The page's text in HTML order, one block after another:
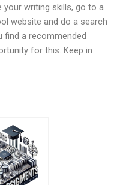
writing skills, go to a
website and do a search
find a recommended
for this. Keep in